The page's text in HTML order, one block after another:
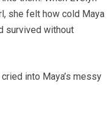
she felt how cold Maya
survived without
into Maya’s messy